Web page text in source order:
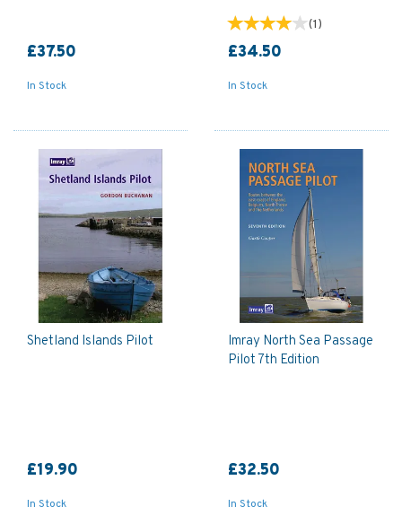
£37.50
In Stock
(1)
£34.50
In Stock
Shetland Islands Pilot
£19.90
In Stock
Imray North Sea Passage
Pilot 7th Edition
£32.50
In Stock